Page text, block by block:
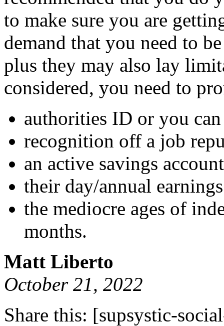
to make sure you are
demand that you need to
plus they may also lay
considered, you need to
authorities ID or you
recognition off a job
an active savings
their day/annual
the mediocre ages of
months.
Matt Liberto
October 21, 2022
Share this: [supsystic-